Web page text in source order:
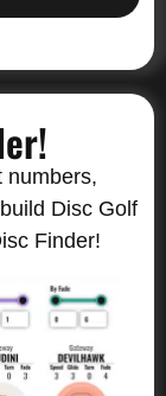
numbers,
Disc Golf
Finder!